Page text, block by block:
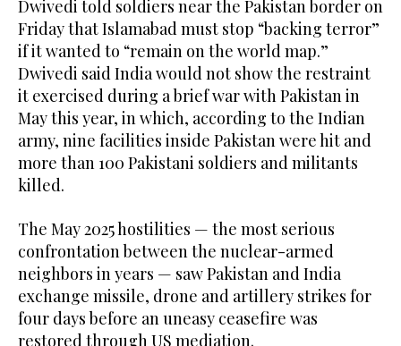
Dwivedi told soldiers near the Pakistan border on
Friday that Islamabad must stop “backing terror”
if it wanted to “remain on the world map.”
Dwivedi said India would not show the restraint
it exercised during a brief war with Pakistan in
May this year, in which, according to the Indian
army, nine facilities inside Pakistan were hit and
more than 100 Pakistani soldiers and militants
killed.
The May 2025 hostilities — the most serious
confrontation between the nuclear-armed
neighbors in years — saw Pakistan and India
exchange missile, drone and artillery strikes for
four days before an uneasy ceasefire was
restored through US mediation.